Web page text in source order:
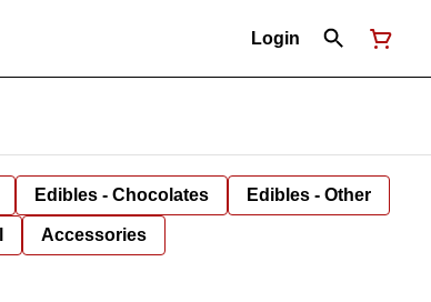
Login
Edibles - Chocolates Edibles - Other
Accessories